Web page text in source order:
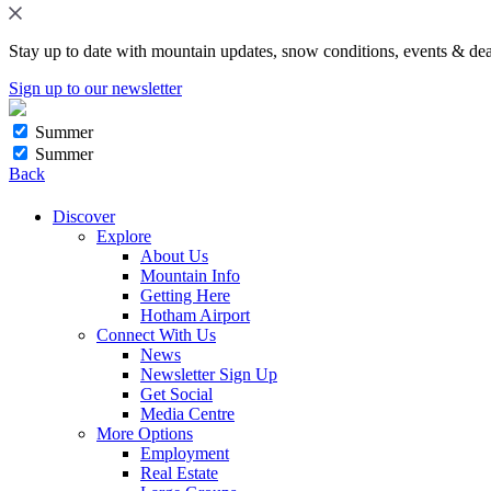
Stay up to date with mountain updates, snow conditions, events &
Sign up to our newsletter
Summer
Summer
Back
Discover
Explore
About Us
Mountain Info
Getting Here
Hotham Airport
Connect With Us
News
Newsletter Sign Up
Get Social
Media Centre
More Options
Employment
Real Estate